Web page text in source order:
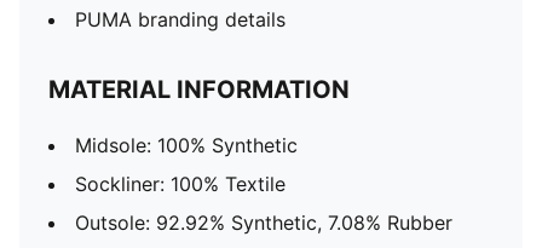
PUMA branding details
MATERIAL INFORMATION
Midsole: 100% Synthetic
Sockliner: 100% Textile
Outsole: 92.92% Synthetic, 7.08% Rubber